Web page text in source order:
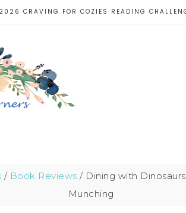
2026 CRAVING FOR COZIES READING
/ Book Reviews / Dining with
Munching